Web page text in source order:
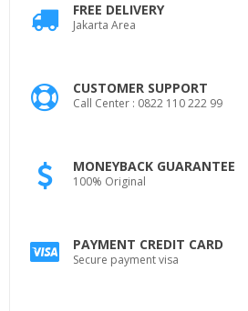
FREE DELIVERY
Jakarta Area
CUSTOMER SUPPORT
Call Center : 0822 110 222 99
MONEYBACK GUARANTEE
100% Original
PAYMENT CREDIT CARD
Secure payment visa